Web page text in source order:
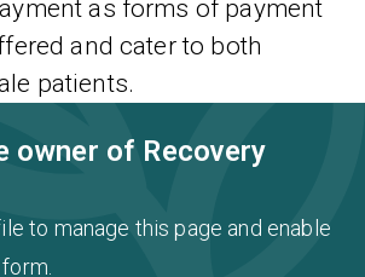
as forms of payment
and cater to both
patients.
owner of Recovery
to manage this page and enable